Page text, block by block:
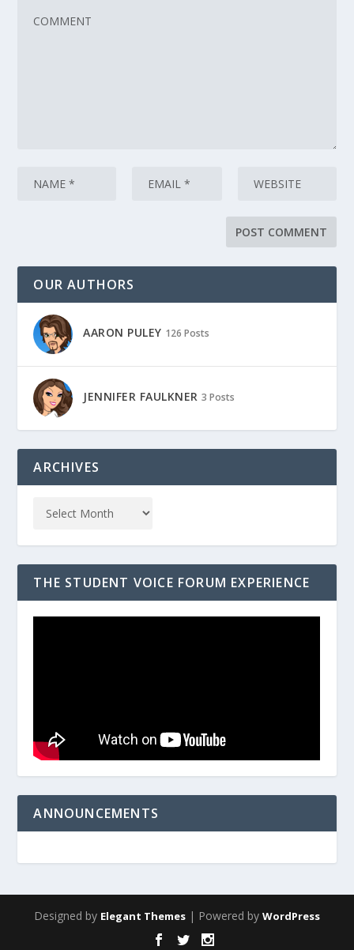
OUR AUTHORS
AARON PULEY 126 Posts
JENNIFER FAULKNER 3 Posts
ARCHIVES
THE STUDENT VOICE FORUM EXPERIENCE
ANNOUNCEMENTS
Designed by Elegant Themes | Powered by WordPress